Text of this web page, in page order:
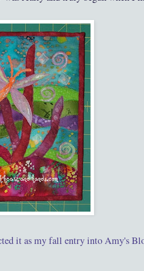
it as my fall entry into Amy's